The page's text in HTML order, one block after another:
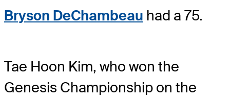
Bryson DeChambeau had a 75.
Tae Hoon Kim, who won the
Genesis Championship on the